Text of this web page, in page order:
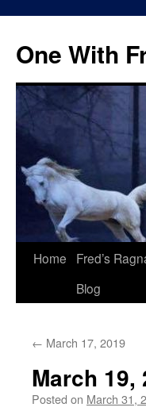
One With
Home
Fred’s
Blog
← March 17, 2019
March 19,
Posted on March 31,